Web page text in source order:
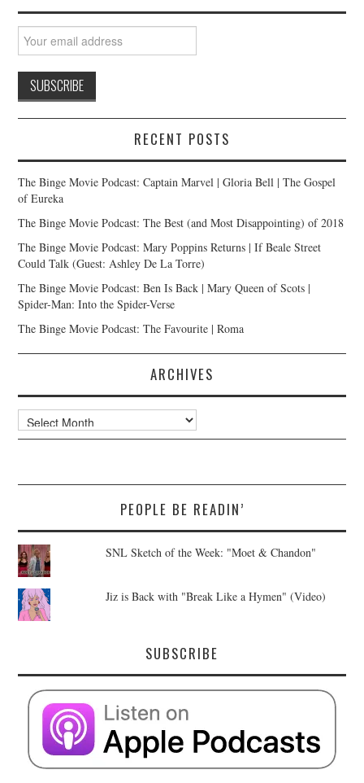
RECENT POSTS
The Binge Movie Podcast: Captain Marvel | Gloria Bell | The Gospel
of Eureka
The Binge Movie Podcast: The Best (and Most Disappointing) of 2018
The Binge Movie Podcast: Mary Poppins Returns | If Beale Street
Could Talk (Guest: Ashley De La Torre)
The Binge Movie Podcast: Ben Is Back | Mary Queen of Scots |
Spider-Man: Into the Spider-Verse
The Binge Movie Podcast: The Favourite | Roma
ARCHIVES
Archives
PEOPLE BE READIN’
SNL Sketch of the Week: "Moet & Chandon"
Jiz is Back with "Break Like a Hymen" (Video)
SUBSCRIBE